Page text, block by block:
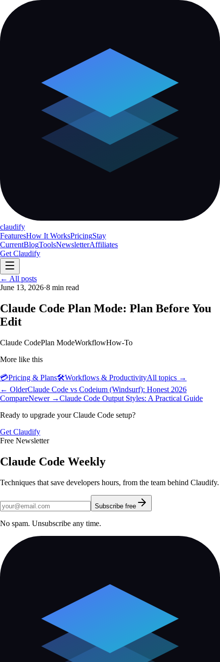
claudify
FeaturesHow It WorksPricingStay
CurrentBlogToolsNewsletterAffiliates
Get Claudify
FeaturesHow It Works
CurrentBlogToolsNewsletter
← All posts
June 13, 2026·8 min read
Claude Code Plan Mode: Plan Before You
Edit
Claude CodePlan ModeWorkflowHow-To
More like this
💳Pricing & Plans🛠️Workflows & ProductivityAll topics →
← OlderClaude Code vs Codeium (Windsurf): Honest 2026
CompareNewer →Claude Code Output Styles: A Practical Guide
Ready to upgrade your Claude Code setup?
Get Claudify
Free Newsletter
Claude Code Weekly
Techniques that save developers hours, from the team behind Claudify.
Subscribe free
No spam. Unsubscribe any time.